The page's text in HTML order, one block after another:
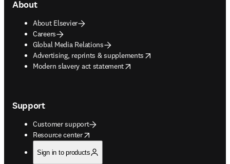
About
About Elsevier
Careers
Global Media Relations
Advertising, reprints & supplements
opens in new tab/window
Modern slavery act statement
opens in new tab/window
Support
Customer support
Resource center
opens in new tab/window
Sign in to products